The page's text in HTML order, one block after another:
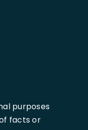
purposes
facts or